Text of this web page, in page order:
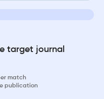
target journal
match
publication